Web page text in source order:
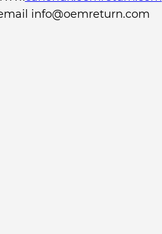
info@oemreturn.com